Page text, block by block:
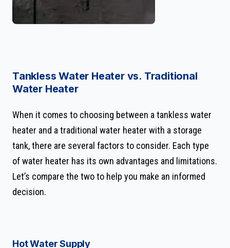
Tankless Water Heater vs. Traditional
Water Heater
When it comes to choosing between a tankless water
heater and a traditional water heater with a storage
tank, there are several factors to consider. Each type
of water heater has its own advantages and limitations.
Let’s compare the two to help you make an informed
decision.
Hot Water Supply